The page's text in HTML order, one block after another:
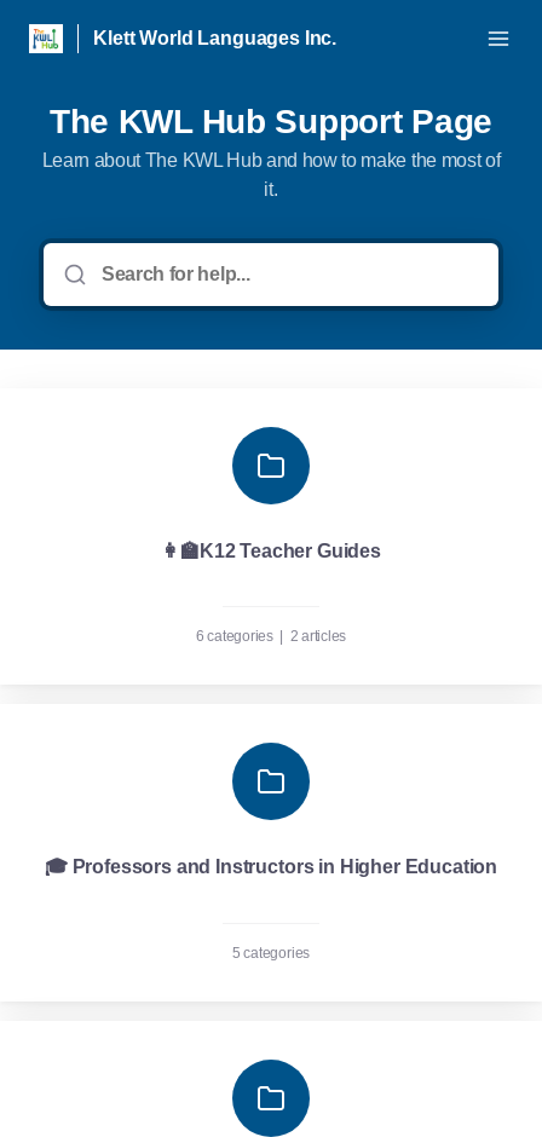
Klett World Languages Inc.
The KWL Hub Support Page
Learn about The KWL Hub and how to make the most of
it.
👩‍🏫K12 Teacher Guides
6 categories 2 articles
🎓 Professors and Instructors in Higher Education
5 categories